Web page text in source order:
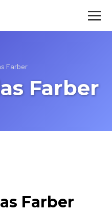
Farber
Farber
Farber